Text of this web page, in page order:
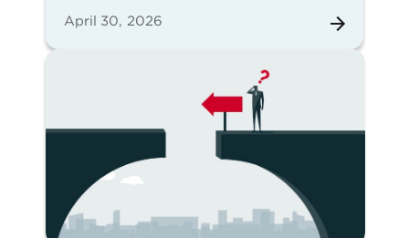
April 30, 2026